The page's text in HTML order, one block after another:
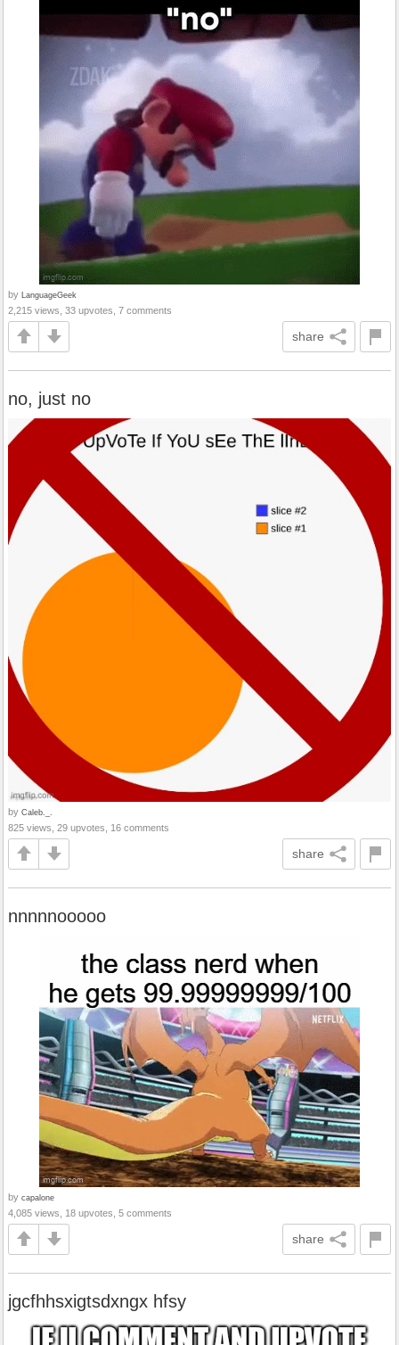
by LanguageGeek
2,215 views, 33 upvotes, 7 comments
share
no, just no
by Caleb._.
825 views, 29 upvotes, 16 comments
share
nnnnnooooo
by capalone
4,085 views, 18 upvotes, 5 comments
share
jgcfhhsxigtsdxngx hfsy